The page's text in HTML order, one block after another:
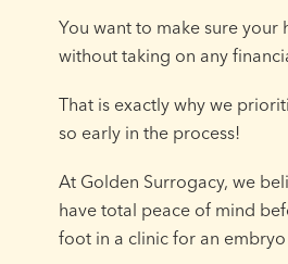
You want to make sure your
without taking on any
That is exactly why we
so early in the process!
At Golden Surrogacy, we
have total peace of mind
foot in a clinic for an embryo